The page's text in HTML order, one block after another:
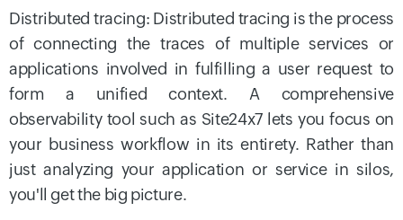
Distributed tracing: Distributed tracing is the process
of connecting the traces of multiple services or
applications involved in fulfilling a user request to
form a unified context. A comprehensive
observability tool such as Site24x7 lets you focus on
your business workflow in its entirety. Rather than
just analyzing your application or service in silos,
you'll get the big picture.